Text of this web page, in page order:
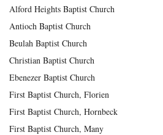
Alford Heights Baptist Church
Antioch Baptist Church
Beulah Baptist Church
Christian Baptist Church
Ebenezer Baptist Church
First Baptist Church, Florien
First Baptist Church, Hornbeck
First Baptist Church, Many